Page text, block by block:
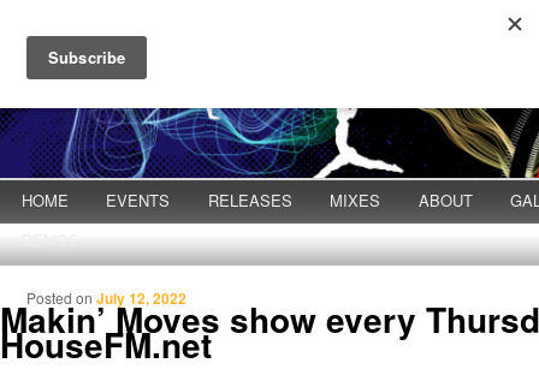
Main menu
Skip to primary content
Skip to secondary content
HOME EVENTS RELEASES MIXES ABOUT
DEMOS
Makin’ Moves show every
HouseFM.net
Posted onJuly 12, 2022